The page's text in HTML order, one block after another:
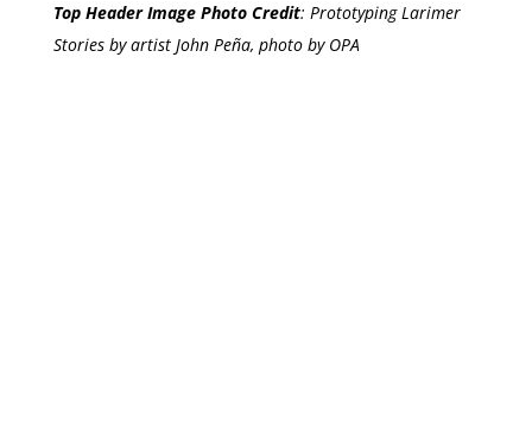
Top Header Image Photo Credit: Prototyping Larimer
Stories by artist John Peña, photo by OPA